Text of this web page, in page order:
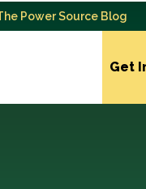
Power Source Blog
Get